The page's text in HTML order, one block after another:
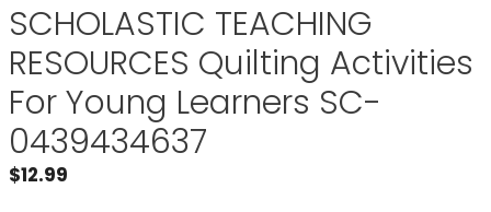
SCHOLASTIC TEACHING
RESOURCES Quilting Activities
For Young Learners SC-
0439434637
$12.99